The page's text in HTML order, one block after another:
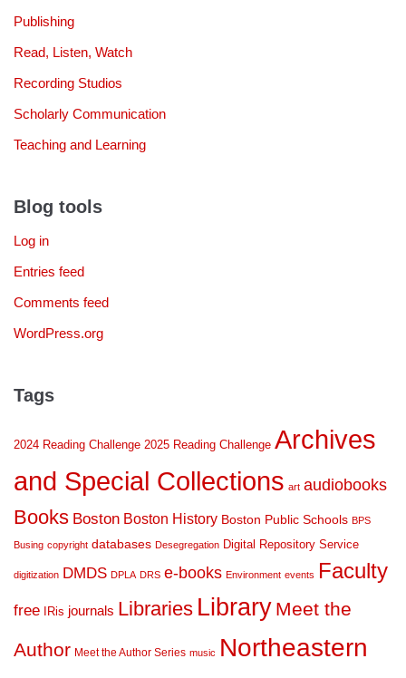
Publishing
Read, Listen, Watch
Recording Studios
Scholarly Communication
Teaching and Learning
Blog tools
Log in
Entries feed
Comments feed
WordPress.org
Tags
2024 Reading Challenge 2025 Reading Challenge Archives
and Special Collections art audiobooks
Books Boston Boston History Boston Public Schools BPS
Busing copyright databases Desegregation Digital Repository Service
digitization DMDS DPLA DRS e-books Environment events Faculty
free IRis journals Libraries Library Meet the
Author Meet the Author Series music Northeastern